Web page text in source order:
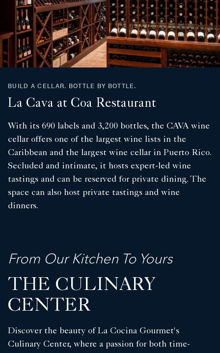
BUILD A CELLAR. BOTTLE BY BOTTLE.
La Cava at Coa Restaurant
With its 690 labels and 3,200 bottles, the CAVA wine
cellar offers one of the largest wine lists in the
Caribbean and the largest wine cellar in Puerto Rico.
Secluded and intimate, it hosts expert-led wine
tastings and can be reserved for private dining. The
space can also host private tastings and wine
dinners.
From Our Kitchen To Yours
THE CULINARY
CENTER
Discover the beauty of La Cocina Gourmet's
Culinary Center, where a passion for both time-